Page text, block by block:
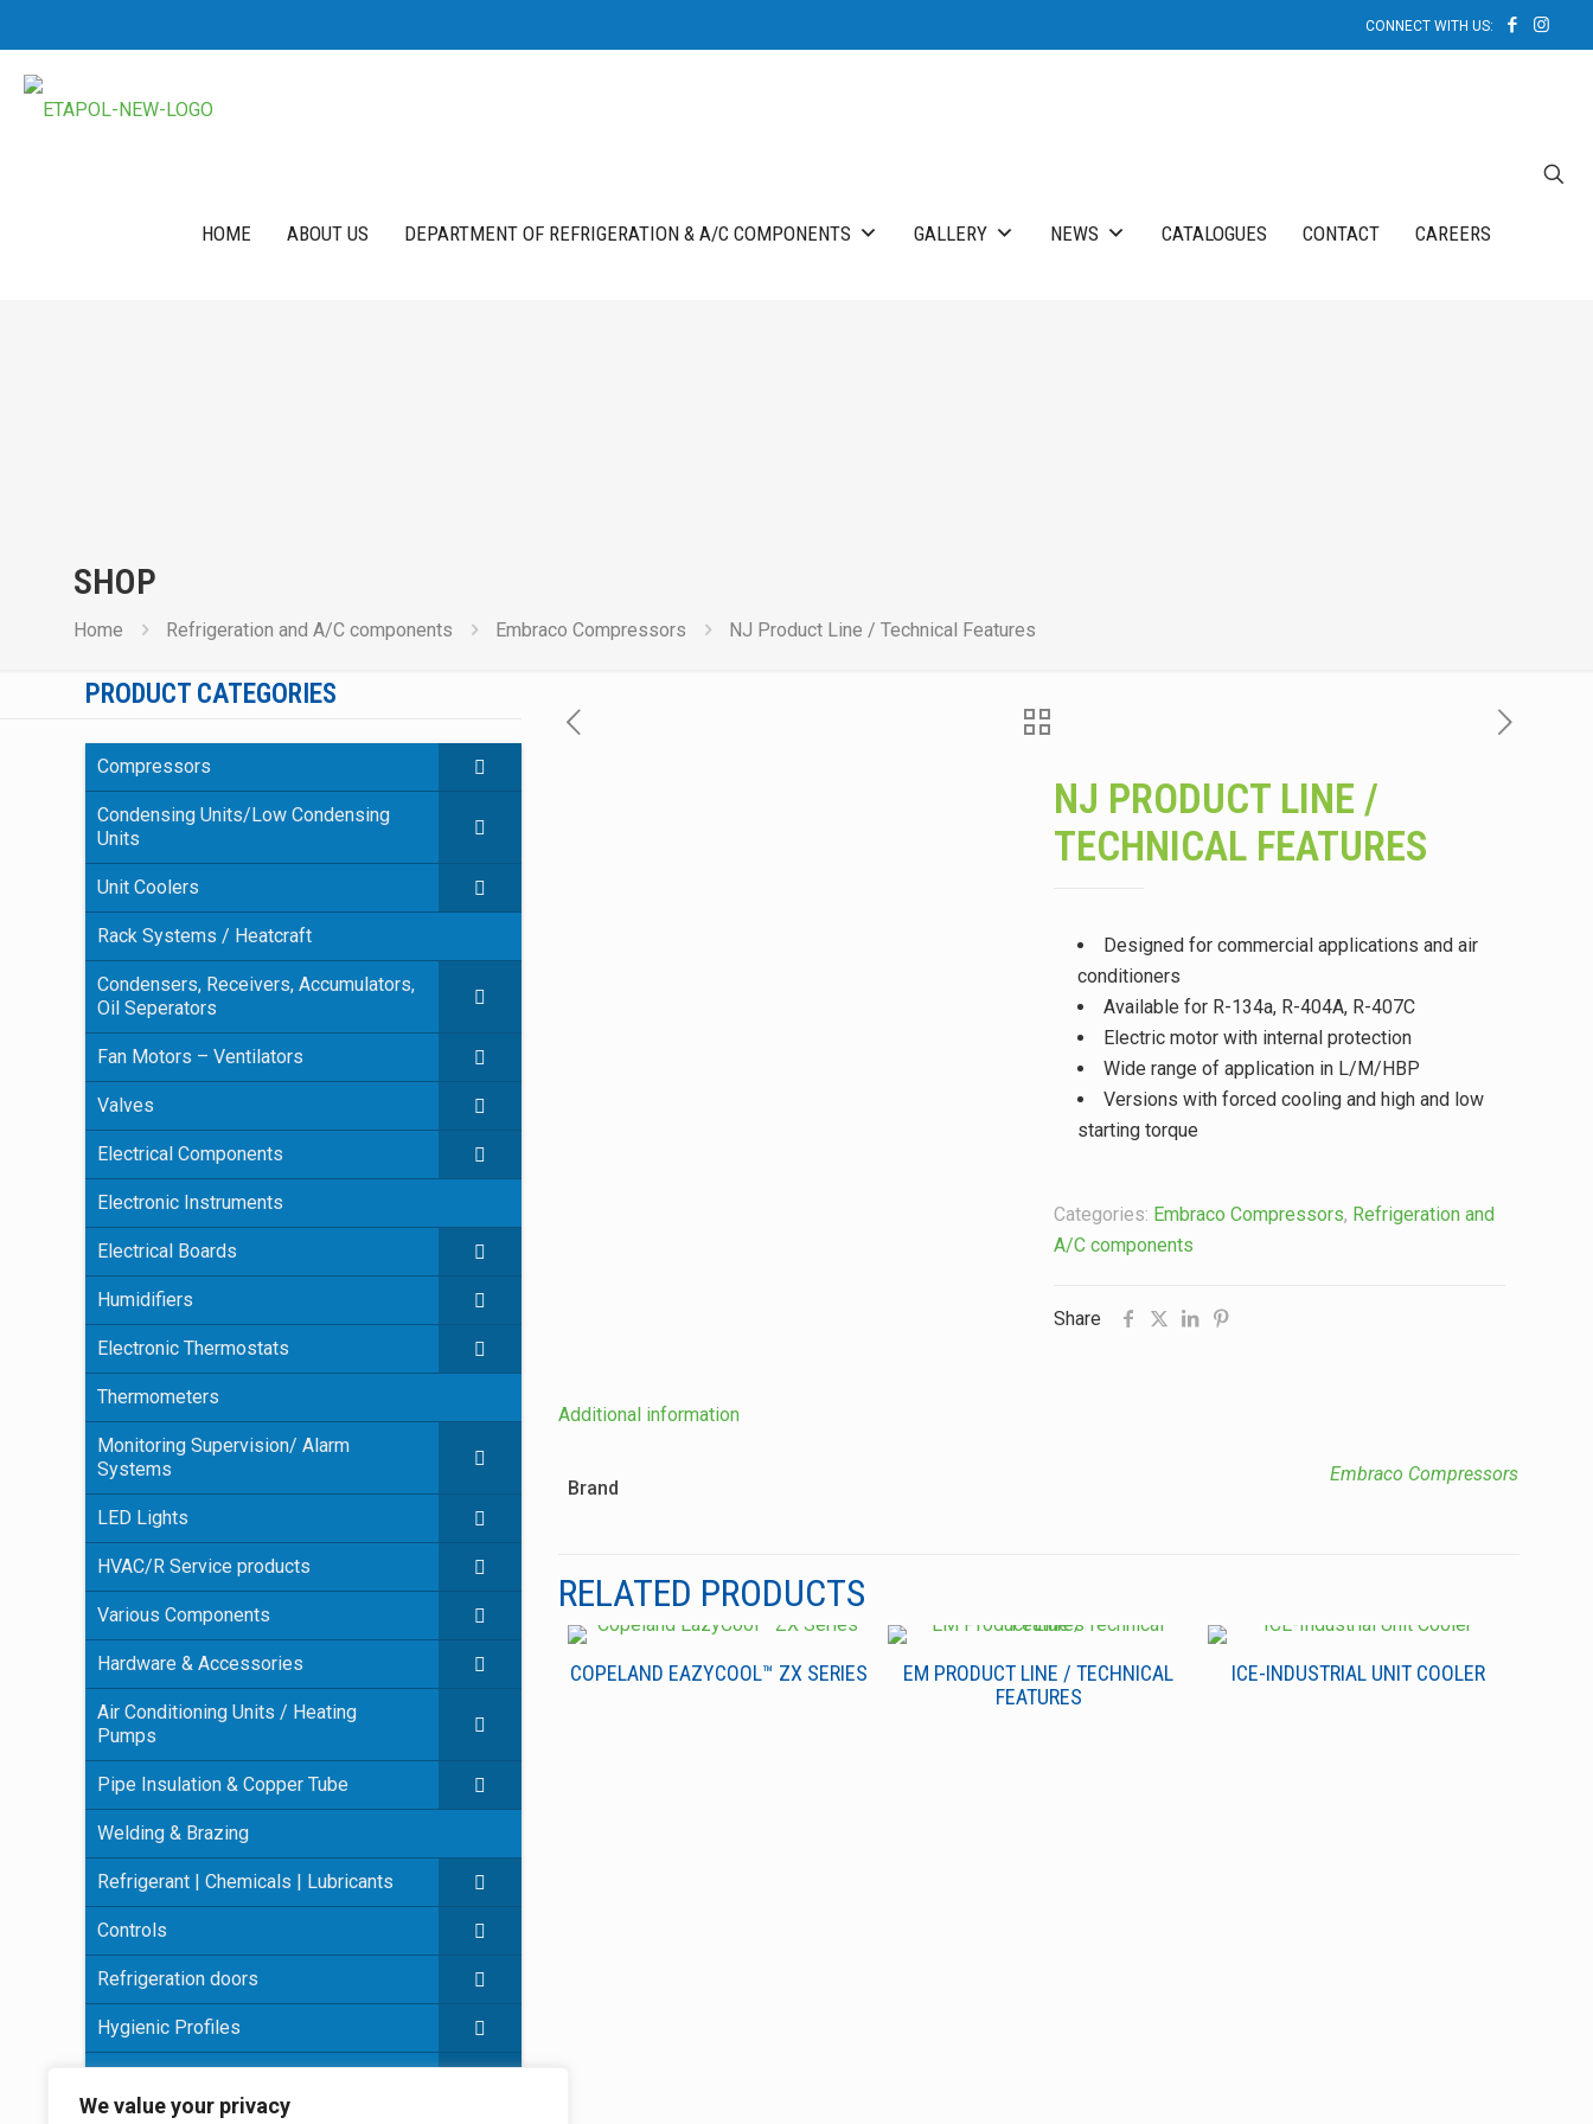
We value your privacy
HOME ABOUT US DEPARTMENT OF REFRIGERATION & A/C COMPONENTS GALLERY NEWS CATALOGUES CONTACT CAREERS
SHOP
Home Refrigeration and A/C components Embraco Compressors NJ Product Line / Technical Features
NJ PRODUCT LINE /
TECHNICAL FEATURES
Designed for commercial applications and air
conditioners
Available for R-134a, R-404A, R-407C
Electric motor with internal protection
Wide range of application in L/M/HBP
Versions with forced cooling and high and low
starting torque
Categories: Embraco Compressors, Refrigeration and
A/C components
Share
Additional information
Brand
Embraco Compressors
RELATED PRODUCTS
COPELAND EAZYCOOL™ ZX SERIES
EM PRODUCT LINE / TECHNICAL
FEATURES
ICE-INDUSTRIAL UNIT COOLER
PRODUCT CATEGORIES
Compressors
Condensing Units/Low Condensing
Units
Unit Coolers
Rack Systems / Heatcraft
Condensers, Receivers, Accumulators,
Oil Seperators
Fan Motors – Ventilators
Valves
Electrical Components
Electronic Instruments
Electrical Boards
Humidifiers
Electronic Thermostats
Thermometers
Monitoring Supervision/ Alarm
Systems
LED Lights
HVAC/R Service products
Various Components
Hardware & Accessories
Air Conditioning Units / Heating
Pumps
Pipe Insulation & Copper Tube
Welding & Brazing
Refrigerant | Chemicals | Lubricants
Controls
Refrigeration doors
Hygienic Profiles